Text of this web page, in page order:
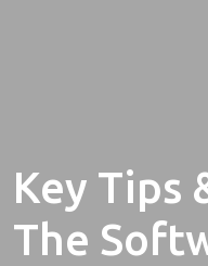
Key Tips
The